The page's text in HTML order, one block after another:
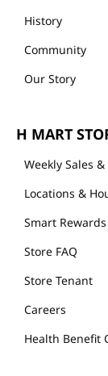
History
Community
Our Story
H MART
Weekly Sales &
Locations &
Smart
Store FAQ
Store Tenant
Careers
Health Benefit